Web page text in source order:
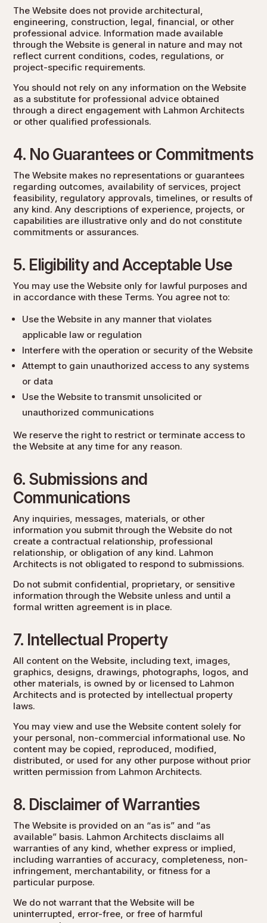
The Website does not provide architectural,
engineering, construction, legal, financial, or other
professional advice. Information made available
through the Website is general in nature and may not
reflect current conditions, codes, regulations, or
project-specific requirements.
You should not rely on any information on the Website
as a substitute for professional advice obtained
through a direct engagement with Lahmon Architects
or other qualified professionals.
4. No Guarantees or Commitments
The Website makes no representations or guarantees
regarding outcomes, availability of services, project
feasibility, regulatory approvals, timelines, or results of
any kind. Any descriptions of experience, projects, or
capabilities are illustrative only and do not constitute
commitments or assurances.
5. Eligibility and Acceptable Use
You may use the Website only for lawful purposes and
in accordance with these Terms. You agree not to:
Use the Website in any manner that violates
applicable law or regulation
Interfere with the operation or security of the Website
Attempt to gain unauthorized access to any systems
or data
Use the Website to transmit unsolicited or
unauthorized communications
We reserve the right to restrict or terminate access to
the Website at any time for any reason.
6. Submissions and
Communications
Any inquiries, messages, materials, or other
information you submit through the Website do not
create a contractual relationship, professional
relationship, or obligation of any kind. Lahmon
Architects is not obligated to respond to submissions.
Do not submit confidential, proprietary, or sensitive
information through the Website unless and until a
formal written agreement is in place.
7. Intellectual Property
All content on the Website, including text, images,
graphics, designs, drawings, photographs, logos, and
other materials, is owned by or licensed to Lahmon
Architects and is protected by intellectual property
laws.
You may view and use the Website content solely for
your personal, non-commercial informational use. No
content may be copied, reproduced, modified,
distributed, or used for any other purpose without prior
written permission from Lahmon Architects.
8. Disclaimer of Warranties
The Website is provided on an “as is” and “as
available” basis. Lahmon Architects disclaims all
warranties of any kind, whether express or implied,
including warranties of accuracy, completeness, non-
infringement, merchantability, or fitness for a
particular purpose.
We do not warrant that the Website will be
uninterrupted, error-free, or free of harmful